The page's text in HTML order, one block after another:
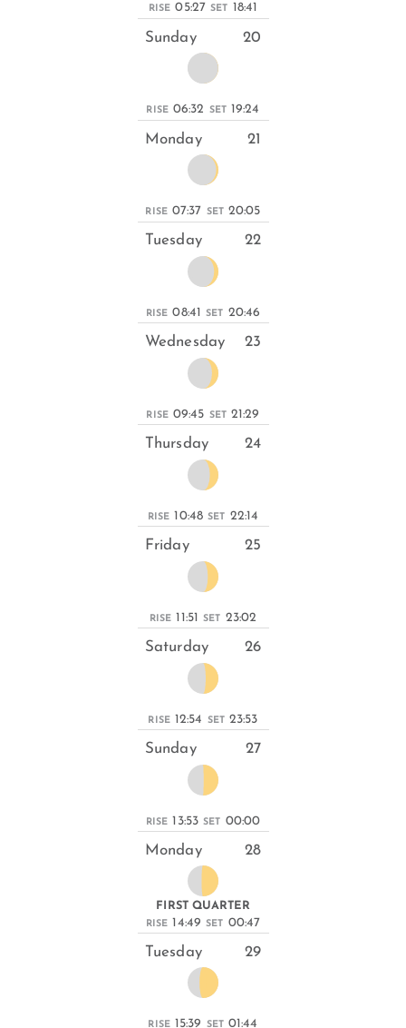
RISE 05:27 SET 18:41
Sunday 20
RISE 06:32 SET 19:24
Monday 21
RISE 07:37 SET 20:05
Tuesday 22
RISE 08:41 SET 20:46
Wednesday 23
RISE 09:45 SET 21:29
Thursday 24
RISE 10:48 SET 22:14
Friday 25
RISE 11:51 SET 23:02
Saturday 26
RISE 12:54 SET 23:53
Sunday 27
RISE 13:53 SET 00:00
Monday 28
FIRST QUARTER
RISE 14:49 SET 00:47
Tuesday 29
RISE 15:39 SET 01:44